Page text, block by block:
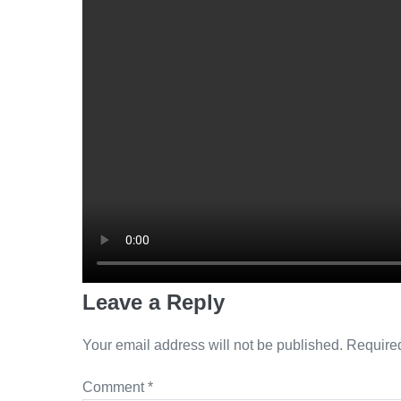
Leave a Reply
Your email address will not be published.
Comment*